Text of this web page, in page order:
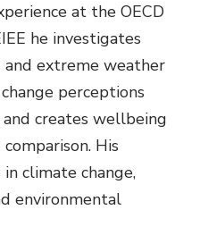
at the OECD
he investigates
extreme weather
perceptions
creates wellbeing
His
climate change,
environmental